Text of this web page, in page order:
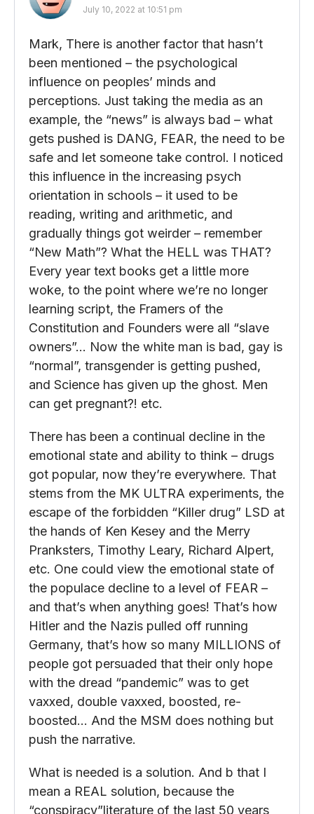
July 10, 2022 at 10:51 pm
Mark, There is another factor that hasn’t
been mentioned – the psychological
influence on peoples’ minds and
perceptions. Just taking the media as an
example, the “news” is always bad – what
gets pushed is DANG, FEAR, the need to be
safe and let someone take control. I noticed
this influence in the increasing psych
orientation in schools – it used to be
reading, writing and arithmetic, and
gradually things got weirder – remember
“New Math”? What the HELL was THAT?
Every year text books get a little more
woke, to the point where we’re no longer
learning script, the Framers of the
Constitution and Founders were all “slave
owners”… Now the white man is bad, gay is
“normal”, transgender is getting pushed,
and Science has given up the ghost. Men
can get pregnant?! etc.
There has been a continual decline in the
emotional state and ability to think – drugs
got popular, now they’re everywhere. That
stems from the MK ULTRA experiments, the
escape of the forbidden “Killer drug” LSD at
the hands of Ken Kesey and the Merry
Pranksters, Timothy Leary, Richard Alpert,
etc. One could view the emotional state of
the populace decline to a level of FEAR –
and that’s when anything goes! That’s how
Hitler and the Nazis pulled off running
Germany, that’s how so many MILLIONS of
people got persuaded that their only hope
with the dread “pandemic” was to get
vaxxed, double vaxxed, boosted, re-
boosted… And the MSM does nothing but
push the narrative.
What is needed is a solution. And b that I
mean a REAL solution, because the
“conspiracy”literature of the last 50 years